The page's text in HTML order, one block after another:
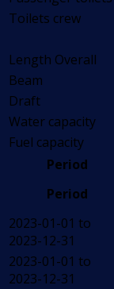
Toilets crew
Length Overall
Beam
Draft
Water capacity
Fuel capacity
Period
Period
2023-01-01 to
2023-12-31
2023-01-01 to
2023-12-31